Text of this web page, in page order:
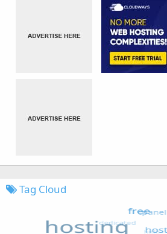
Tag Cloud